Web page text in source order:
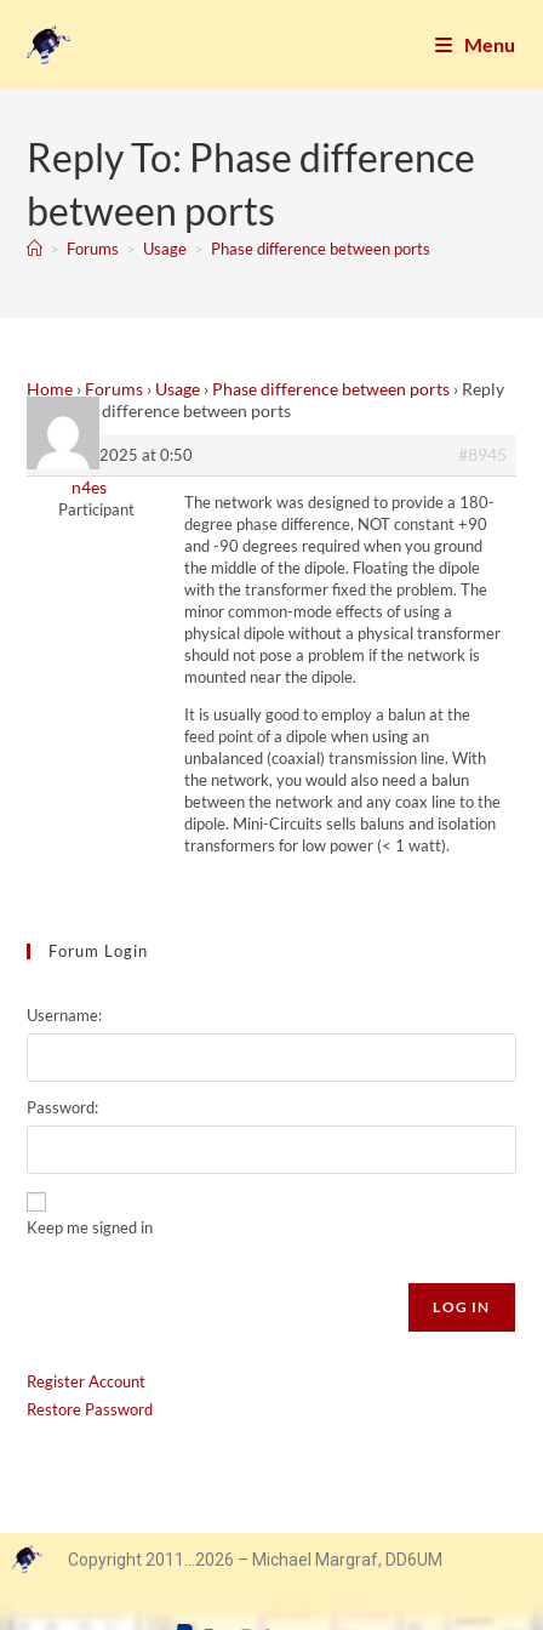
Menu
Reply To: Phase difference
between ports
> Forums > Usage > Phase difference between ports
Home › Forums › Usage › Phase difference between ports › Reply
To: Phase difference between ports
10. April 2025 at 0:50
#8945
n4es
Participant
The network was designed to provide a 180-
degree phase difference, NOT constant +90
and -90 degrees required when you ground
the middle of the dipole. Floating the dipole
with the transformer fixed the problem. The
minor common-mode effects of using a
physical dipole without a physical transformer
should not pose a problem if the network is
mounted near the dipole.
It is usually good to employ a balun at the
feed point of a dipole when using an
unbalanced (coaxial) transmission line. With
the network, you would also need a balun
between the network and any coax line to the
dipole. Mini-Circuits sells baluns and isolation
transformers for low power (< 1 watt).
Forum Login
Username:
Password:
Keep me signed in
LOG IN
Register Account
Restore Password
Copyright 2011…2026 – Michael Margraf, DD6UM